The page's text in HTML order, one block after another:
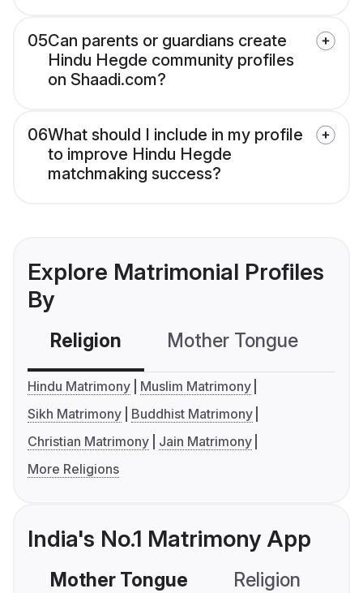
05Can parents or guardians create
Hindu Hegde community profiles
on Shaadi.com?
06What should I include in my profile
to improve Hindu Hegde
matchmaking success?
Explore Matrimonial Profiles
By
Religion Mother Tongue
Hindu Matrimony
Muslim Matrimony
Sikh Matrimony
Buddhist Matrimony
Christian Matrimony
Jain Matrimony
More Religions
India's No.1 Matrimony App
Mother Tongue Religion